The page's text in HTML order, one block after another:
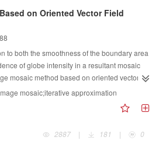
on Oriented Vector Field
to both the smoothness of the boundary area
of globe intensity in a resultant mosaic
mosaic method based on oriented vector
respect to the problem that it is very
algorithms to be adaptive for the big
mosaic images, an oriented vector field
of to-bemosaic object is set up at first.
is updated by interpolating and iterating
mosaic;iterative approximation
2887
| 181 | 0